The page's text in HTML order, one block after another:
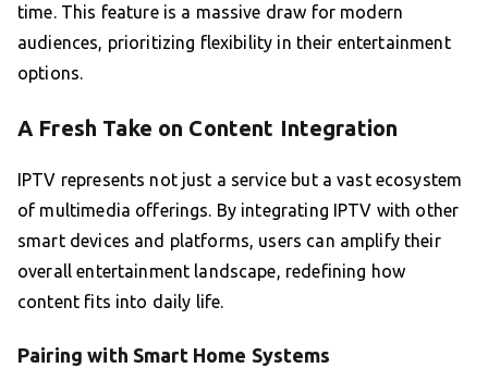
time. This feature is a massive draw for modern
audiences, prioritizing flexibility in their entertainment
options.
A Fresh Take on Content Integration
IPTV represents not just a service but a vast ecosystem
of multimedia offerings. By integrating IPTV with other
smart devices and platforms, users can amplify their
overall entertainment landscape, redefining how
content fits into daily life.
Pairing with Smart Home Systems